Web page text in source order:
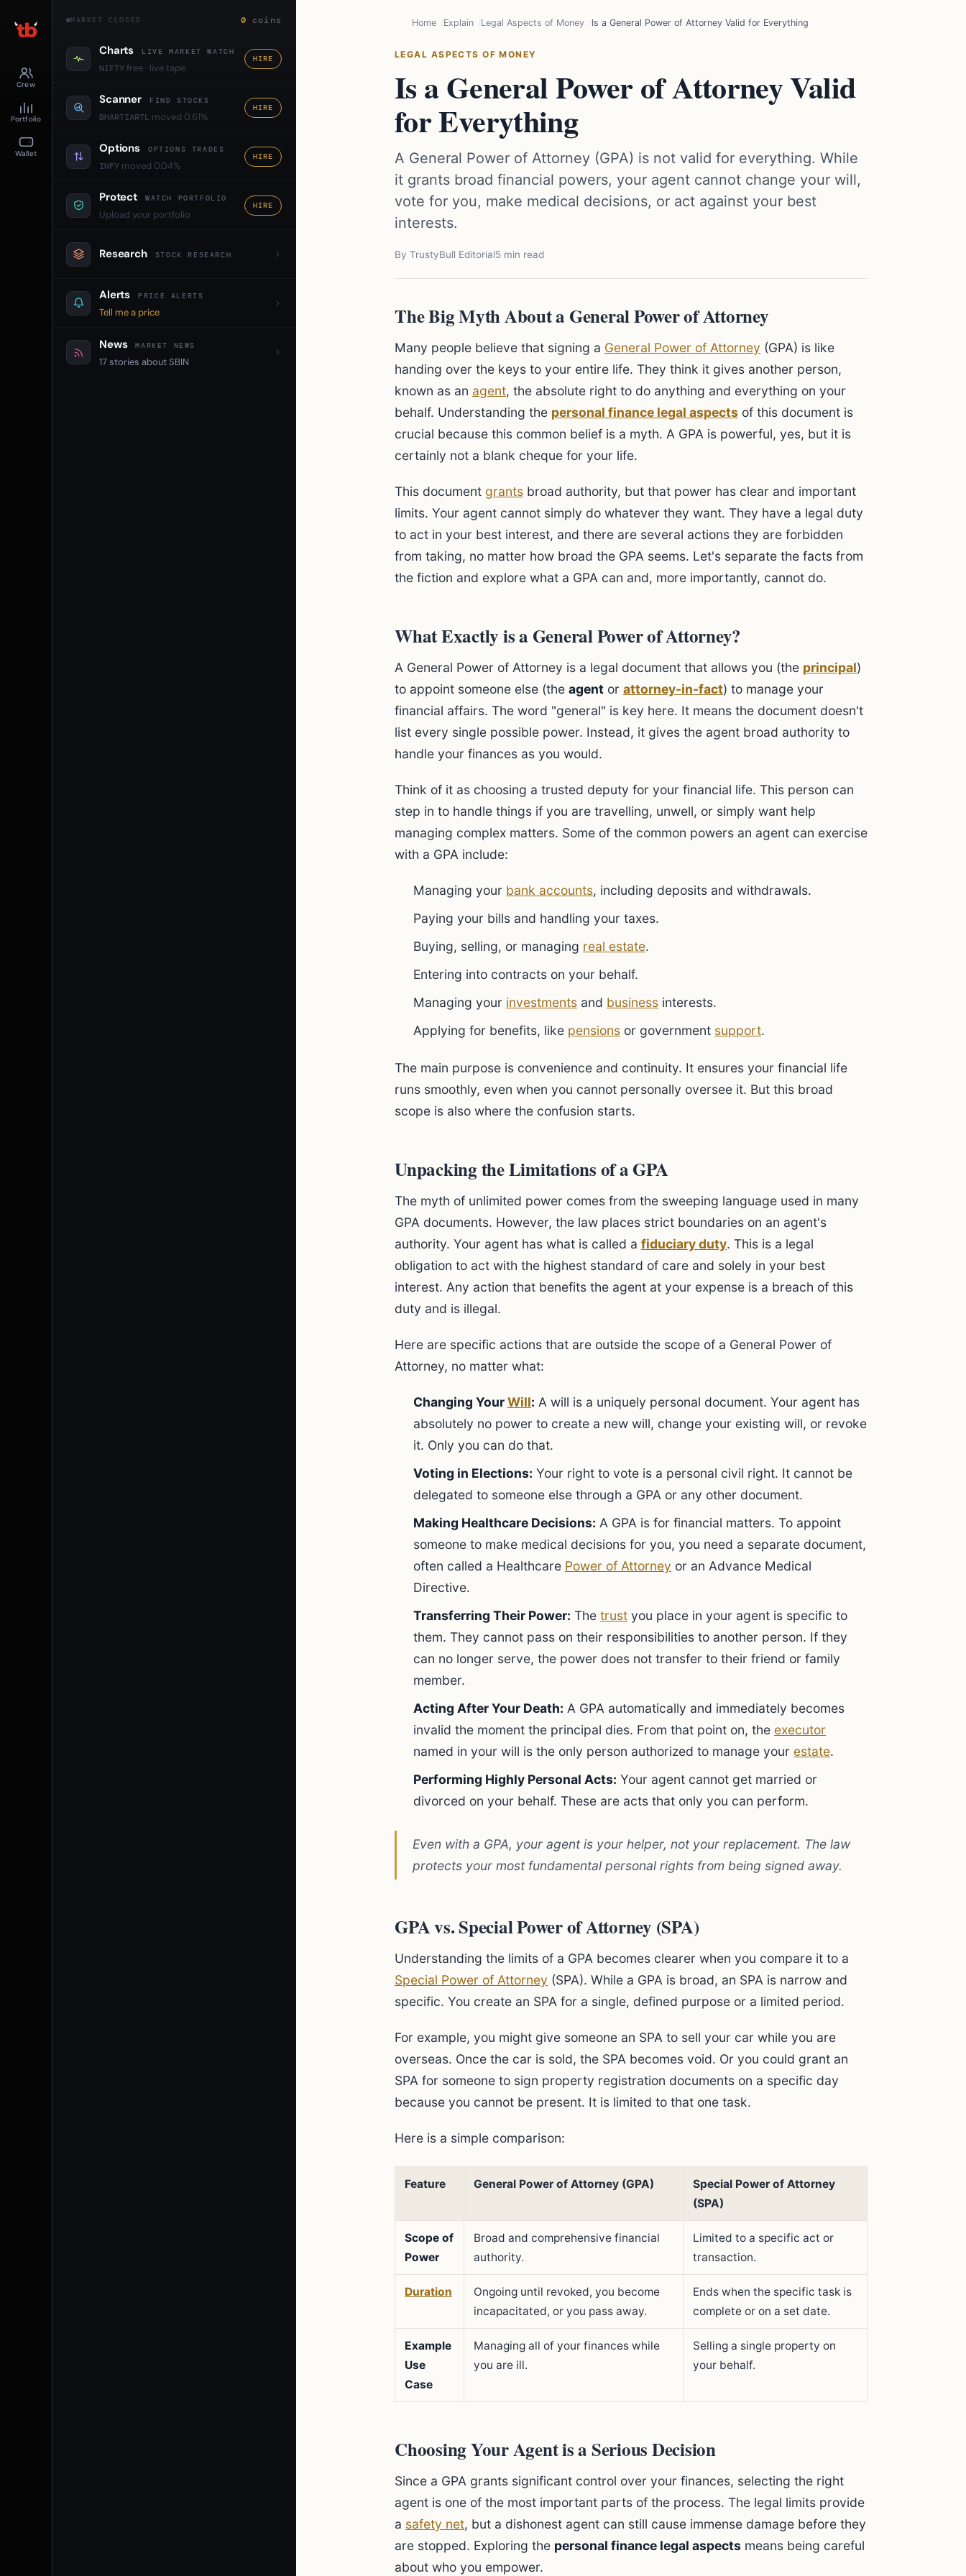
Crew
Portfolio
Wallet
MARKET CLOSED 0 coins
Charts LIVE MARKET WATCH
NIFTYfree · live tape
HIRE
Scanner FIND STOCKS
BHARTIARTL moved 0.61%
HIRE
Options OPTIONS TRADES
INFY moved 0.04%
HIRE
Protect WATCH PORTFOLIO
Upload your portfolio
HIRE
Research STOCK RESEARCH
Alerts PRICE ALERTS
Tell me a price
News MARKET NEWS
17 stories about SBIN
Home Explain Legal Aspects of Money Is a General Power of Attorney Valid for Everything
LEGAL ASPECTS OF MONEY
Is a General Power of Attorney Valid
for Everything
A General Power of Attorney (GPA) is not valid for everything. While
it grants broad financial powers, your agent cannot change your will,
vote for you, make medical decisions, or act against your best
interests.
By TrustyBull Editorial5 min read
The Big Myth About a General Power of Attorney
Many people believe that signing a General Power of Attorney (GPA) is like
handing over the keys to your entire life. They think it gives another person,
known as an agent, the absolute right to do anything and everything on your
behalf. Understanding the personal finance legal aspects of this document is
crucial because this common belief is a myth. A GPA is powerful, yes, but it is
certainly not a blank cheque for your life.
This document grants broad authority, but that power has clear and important
limits. Your agent cannot simply do whatever they want. They have a legal duty
to act in your best interest, and there are several actions they are forbidden
from taking, no matter how broad the GPA seems. Let's separate the facts from
the fiction and explore what a GPA can and, more importantly, cannot do.
What Exactly is a General Power of Attorney?
A General Power of Attorney is a legal document that allows you (the principal)
to appoint someone else (the agent or attorney-in-fact) to manage your
financial affairs. The word "general" is key here. It means the document doesn't
list every single possible power. Instead, it gives the agent broad authority to
handle your finances as you would.
Think of it as choosing a trusted deputy for your financial life. This person can
step in to handle things if you are travelling, unwell, or simply want help
managing complex matters. Some of the common powers an agent can exercise
with a GPA include:
Managing your bank accounts, including deposits and withdrawals.
Paying your bills and handling your taxes.
Buying, selling, or managing real estate.
Entering into contracts on your behalf.
Managing your investments and business interests.
Applying for benefits, like pensions or government support.
The main purpose is convenience and continuity. It ensures your financial life
runs smoothly, even when you cannot personally oversee it. But this broad
scope is also where the confusion starts.
Unpacking the Limitations of a GPA
The myth of unlimited power comes from the sweeping language used in many
GPA documents. However, the law places strict boundaries on an agent's
authority. Your agent has what is called a fiduciary duty. This is a legal
obligation to act with the highest standard of care and solely in your best
interest. Any action that benefits the agent at your expense is a breach of this
duty and is illegal.
Here are specific actions that are outside the scope of a General Power of
Attorney, no matter what:
Changing YourWill: A will is a uniquely personal document. Your agent has
absolutely no power to create a new will, change your existing will, or revoke
it. Only you can do that.
Voting in Elections: Your right to vote is a personal civil right. It cannot be
delegated to someone else through a GPA or any other document.
Making Healthcare Decisions: A GPA is for financial matters. To appoint
someone to make medical decisions for you, you need a separate document,
often called a Healthcare Power of Attorney or an Advance Medical
Directive.
Transferring Their Power: The trust you place in your agent is specific to
them. They cannot pass on their responsibilities to another person. If they
can no longer serve, the power does not transfer to their friend or family
member.
Acting After Your Death: A GPA automatically and immediately becomes
invalid the moment the principal dies. From that point on, the executor
named in your will is the only person authorized to manage your estate.
Performing Highly Personal Acts: Your agent cannot get married or
divorced on your behalf. These are acts that only you can perform.
Even with a GPA, your agent is your helper, not your replacement. The law
protects your most fundamental personal rights from being signed away.
GPA vs. Special Power of Attorney (SPA)
Understanding the limits of a GPA becomes clearer when you compare it to a
Special Power of Attorney (SPA). While a GPA is broad, an SPA is narrow and
specific. You create an SPA for a single, defined purpose or a limited period.
For example, you might give someone an SPA to sell your car while you are
overseas. Once the car is sold, the SPA becomes void. Or you could grant an
SPA for someone to sign property registration documents on a specific day
because you cannot be present. It is limited to that one task.
Here is a simple comparison:
Feature General Power of Attorney (GPA)
Special Power of Attorney
(SPA)
Scope of
Power
Broad and comprehensive financial
authority.
Limited to a specific act or
transaction.
Duration
Ongoing until revoked, you become
incapacitated, or you pass away.
Ends when the specific task is
complete or on a set date.
Example
Use
Case
Managing all of your finances while
you are ill.
Selling a single property on
your behalf.
Choosing Your Agent is a Serious Decision
Since a GPA grants significant control over your finances, selecting the right
agent is one of the most important parts of the process. The legal limits provide
a safety net, but a dishonest agent can still cause immense damage before they
are stopped. Exploring the personal finance legal aspects means being careful
about who you empower.